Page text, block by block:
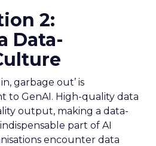
2:
Data-
garbage out’ is
to GenAI. High-quality data
output, making a data-
part of AI
encounter data